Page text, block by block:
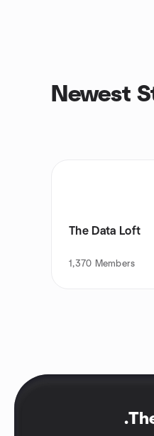
Newest
The Data Loft
1,370 Members
.